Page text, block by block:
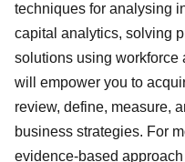
techniques for analysing
capital analytics, solving
solutions using workforce
will empower you to
review, define, measure,
business strategies. For
evidence-based